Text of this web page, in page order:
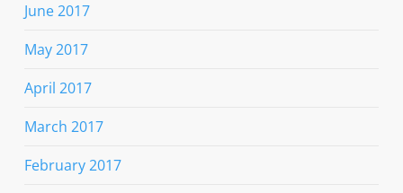
June 2017
May 2017
April 2017
March 2017
February 2017